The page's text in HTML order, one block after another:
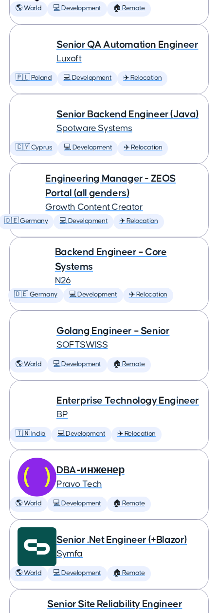
🌎 World 💻 Development 🏠 Remote
Senior QA Automation Engineer
Luxoft
🇵🇱 Poland 💻 Development ✈️ Relocation
Senior Backend Engineer (Java)
Spotware Systems
🇨🇾 Cyprus 💻 Development ✈️ Relocation
Engineering Manager - ZEOS
Portal (all genders)
Growth Content Creator
🇩🇪 Germany 💻 Development ✈️ Relocation
Backend Engineer – Core
Systems
N26
🇩🇪 Germany 💻 Development ✈️ Relocation
Golang Engineer – Senior
SOFTSWISS
🌎 World 💻 Development 🏠 Remote
Enterprise Technology Engineer
BP
🇮🇳 India 💻 Development ✈️ Relocation
DBA-инженер
Pravo Tech
🌎 World 💻 Development 🏠 Remote
Senior .Net Engineer (+Blazor)
Symfa
🌎 World 💻 Development 🏠 Remote
Senior Site Reliability Engineer